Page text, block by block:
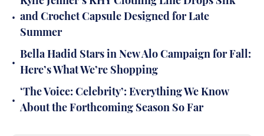
• and Crochet Capsule Designed for Late
Summer
•
Bella Hadid Stars in New Alo Campaign for Fall:
Here’s What We’re Shopping
•
‘The Voice: Celebrity’: Everything We Know
About the Forthcoming Season So Far